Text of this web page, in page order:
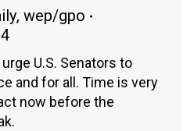
, wep/gpo
U.S. Senators to
and for all. Time is very
now before the